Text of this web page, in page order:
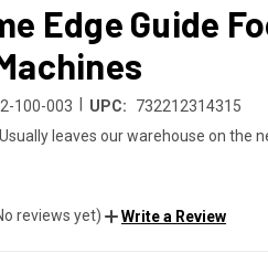
Edge Guide
100-003 UPC:
732212314315
Usually leaves our warehouse on the
reviews yet) Write a Review